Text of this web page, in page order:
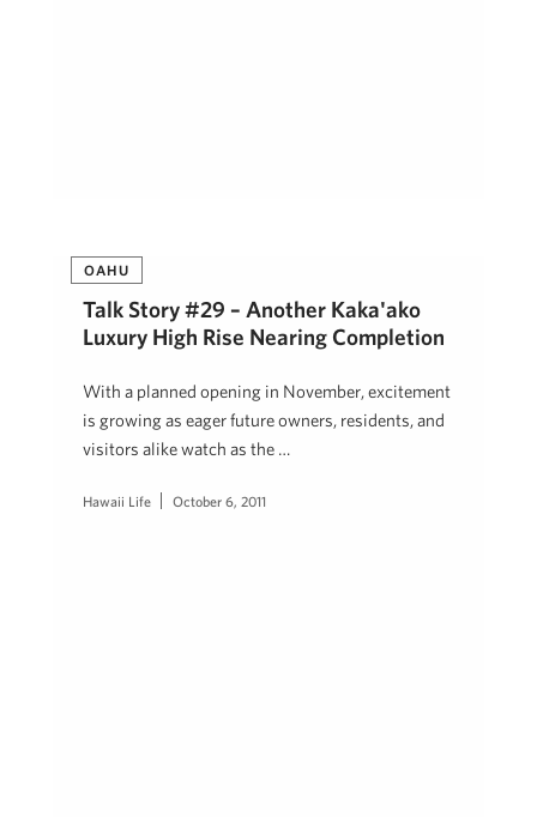
OAHU
Talk Story #29 – Another Kaka'ako
Luxury High Rise Nearing Completion
With a planned opening in November, excitement
is growing as eager future owners, residents, and
visitors alike watch as the …
Hawaii Life October 6, 2011